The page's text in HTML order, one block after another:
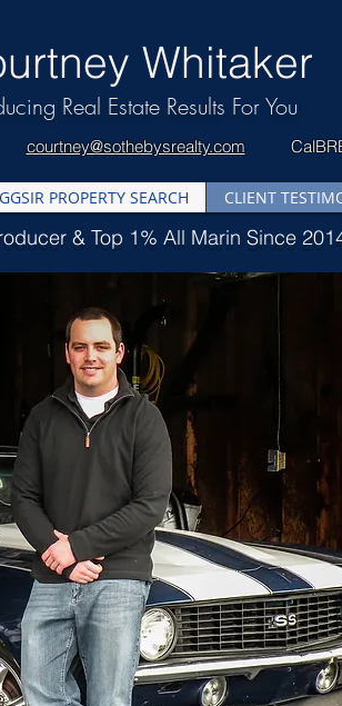
Whitaker
Real Estate Results For You
courtney@sothebysrealty.com
GGSIR PROPERTY SEARCH CLIENT
& Top 1% All Marin Since